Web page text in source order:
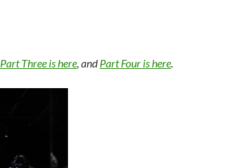
Part Three is here, andPart Four is here.